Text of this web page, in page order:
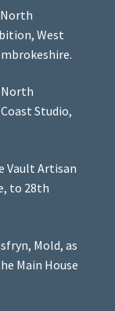
North
West
North
Studio,
Vault Artisan
to 28th
Mold, as
Main House